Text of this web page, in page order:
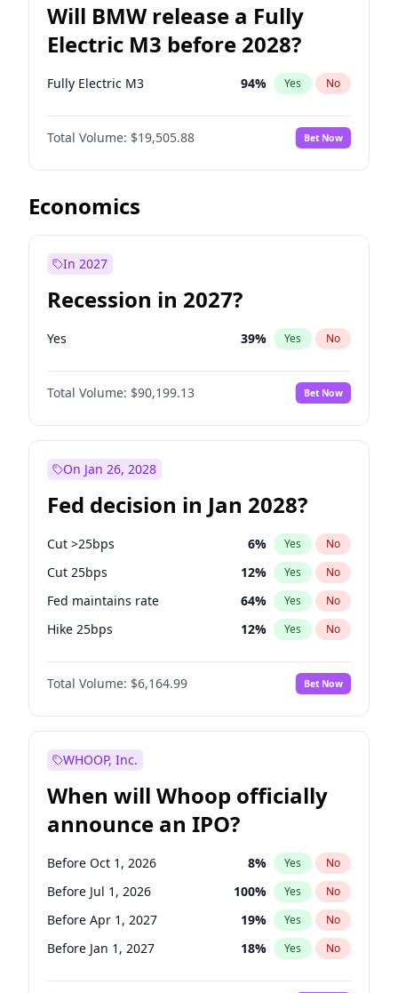
Will BMW release a Fully
Electric M3 before 2028?
Fully Electric M3 94% Yes No
Total Volume: $19,505.88 Bet Now
Economics
In 2027
Recession in 2027?
Yes 39% Yes No
Total Volume: $90,199.13 Bet Now
On Jan 26, 2028
Fed decision in Jan 2028?
Cut >25bps 6% Yes No
Cut 25bps 12% Yes No
Fed maintains rate 64% Yes No
Hike 25bps 12% Yes No
Hike >25bps 19%
Total Volume: $6,164.99 Bet Now
WHOOP, Inc.
When will Whoop officially
announce an IPO?
Before Oct 1, 2026 8% Yes No
Before Jul 1, 2026 100% Yes No
Before Apr 1, 2027 19% Yes No
Before Jan 1, 2027 18% Yes No
Before Jul 1, 2027 23%